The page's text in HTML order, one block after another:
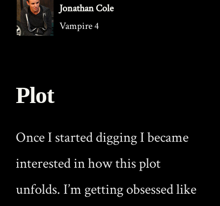
Jonathan Cole
Vampire 4
Plot
Once I started digging I became
interested in how this plot
unfolds. I’m getting obsessed like